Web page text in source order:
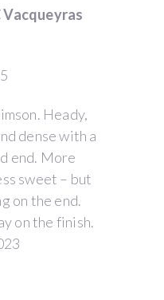
Vacqueyras
Heady,
dense with a
end. More
sweet – but
on the end.
on the finish.